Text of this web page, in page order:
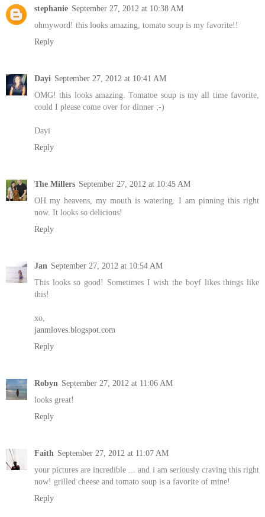
stephanie September 27, 2012 at 10:38 AM
ohmyword! this looks amazing, tomato soup is my favorite!!
Reply
Dayi September 27, 2012 at 10:41 AM
OMG! this looks amazing. Tomatoe soup is my all time favorite,
could I please come over for dinner ;-)
Dayi
Reply
The Millers September 27, 2012 at 10:45 AM
OH my heavens, my mouth is watering. I am pinning this right
now. It looks so delicious!
Reply
Jan September 27, 2012 at 10:54 AM
This looks so good! Sometimes I wish the boyf likes things like
this!
xo,
janmloves.blogspot.com
Reply
Robyn September 27, 2012 at 11:06 AM
looks great!
Reply
Faith September 27, 2012 at 11:07 AM
your pictures are incredible ... and i am seriously craving this right
now! grilled cheese and tomato soup is a favorite of mine!
Reply